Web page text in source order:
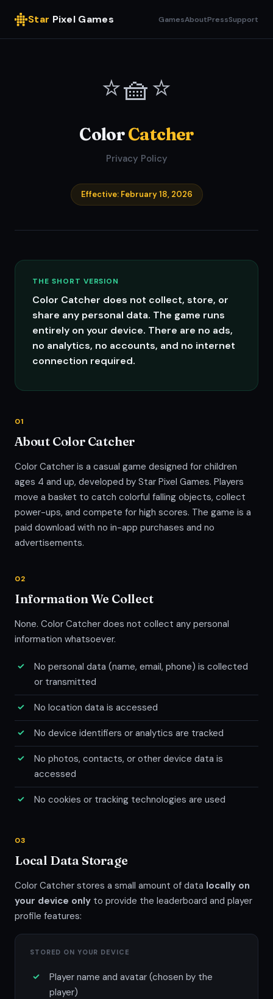
Star Pixel Games GamesAboutPressSupport
⭐🧺⭐
ColorCatcher
Privacy Policy
Effective: February 18, 2026
THE SHORT VERSION
Color Catcher does not collect, store, or
share any personal data. The game runs
entirely on your device. There are no ads,
no analytics, no accounts, and no internet
connection required.
01
About Color Catcher
Color Catcher is a casual game designed for children
ages 4 and up, developed by Star Pixel Games. Players
move a basket to catch colorful falling objects, collect
power-ups, and compete for high scores. The game is a
paid download with no in-app purchases and no
advertisements.
02
Information We Collect
None. Color Catcher does not collect any personal
information whatsoever.
No personal data (name, email, phone) is collected
or transmitted
No location data is accessed
No device identifiers or analytics are tracked
No photos, contacts, or other device data is
accessed
No cookies or tracking technologies are used
03
Local Data Storage
Color Catcher stores a small amount of data locally on
your device only to provide the leaderboard and player
profile features:
STORED ON YOUR DEVICE
Player name and avatar (chosen by the
player)